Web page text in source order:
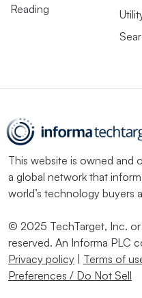
Reading
This website is owned and
a global network that
world’s technology buyers
© 2025 TechTarget, Inc. or
reserved. An Informa PLC
Privacy policy | Terms of
Preferences / Do Not Sell